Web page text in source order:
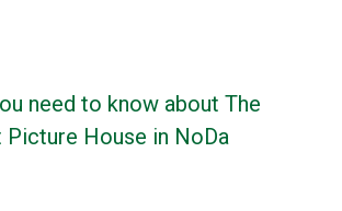
need to know about The
Picture House in NoDa